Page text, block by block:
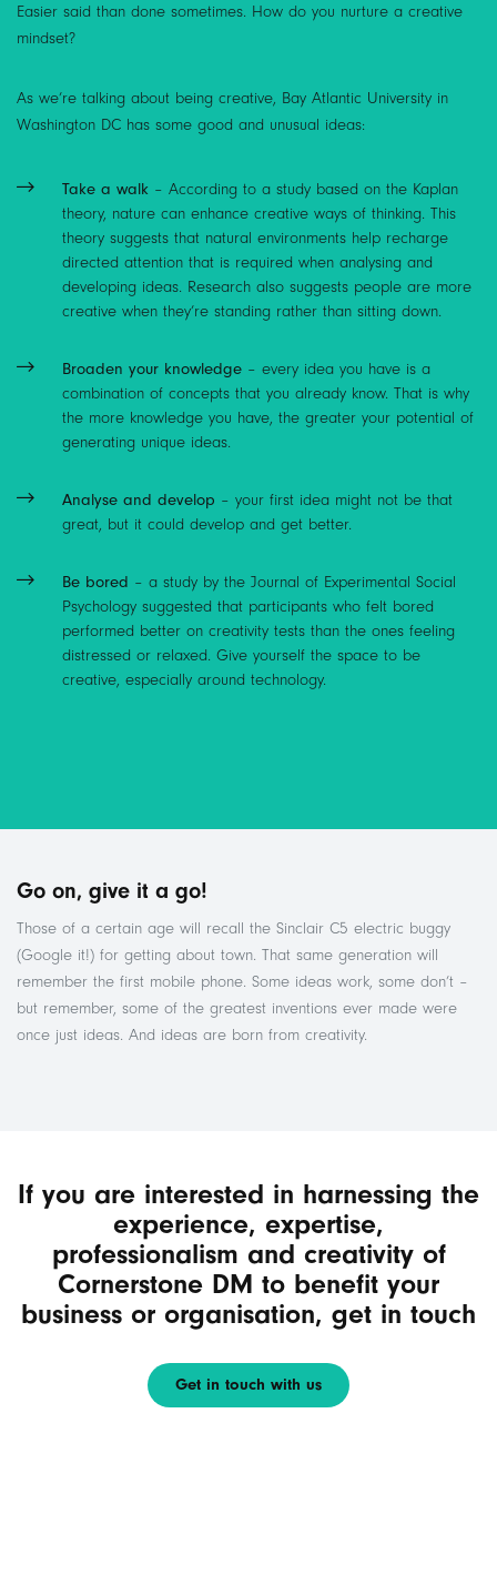
Easier said than done sometimes. How do you nurture a creative
mindset?
As we’re talking about being creative, Bay Atlantic University in
Washington DC has some good and unusual ideas:
Take a walk – According to a study based on the Kaplan
theory, nature can enhance creative ways of thinking. This
theory suggests that natural environments help recharge
directed attention that is required when analysing and
developing ideas. Research also suggests people are more
creative when they’re standing rather than sitting down.
Broaden your knowledge – every idea you have is a
combination of concepts that you already know. That is why
the more knowledge you have, the greater your potential of
generating unique ideas.
Analyse and develop – your first idea might not be that
great, but it could develop and get better.
Be bored – a study by the Journal of Experimental Social
Psychology suggested that participants who felt bored
performed better on creativity tests than the ones feeling
distressed or relaxed. Give yourself the space to be
creative, especially around technology.
Go on, give it a go!
Those of a certain age will recall the Sinclair C5 electric buggy
(Google it!) for getting about town. That same generation will
remember the first mobile phone. Some ideas work, some don’t –
but remember, some of the greatest inventions ever made were
once just ideas. And ideas are born from creativity.
If you are interested in harnessing the
experience, expertise,
professionalism and creativity of
Cornerstone DM to benefit your
business or organisation, get in touch
Get in touch with us